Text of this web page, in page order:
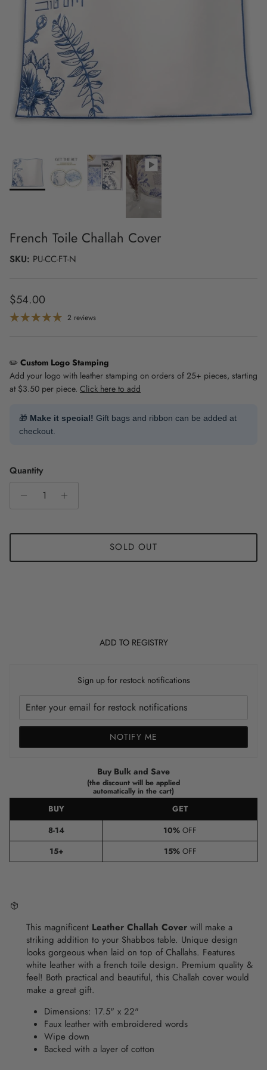
French Toile Challah Cover
SKU: PU-CC-FT-N
Regular price
$54.00
2 reviews
✏️ Custom Logo Stamping
Add your logo with leather stamping on orders of 25+ pieces, starting
at $3.50 per piece. Click here to add
🎁 Make it special! Gift bags and ribbon can be added at
checkout.
Quantity
SOLD OUT
ADD TO REGISTRY
Sign up for restock notifications
NOTIFY ME
Buy Bulk and Save
(the discount will be applied
automatically in the cart)
BUY
GET
8-14
10% OFF
15+
15%OFF
This magnificent Leather Challah Cover will make a
striking addition to your Shabbos table. Unique design
looks gorgeous when laid on top of Challahs. Features
white leather with a french toile design. Premium quality &
feel! Both practical and beautiful, this Challah cover would
make a great gift.
Dimensions: 17.5" x 22"
Faux leather with embroidered words
Wipe down
Backed with a layer of cotton